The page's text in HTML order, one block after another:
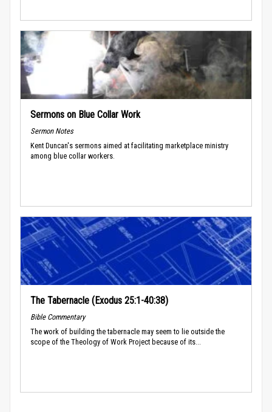
Sermons on Blue Collar Work
Sermon Notes
Kent Duncan's sermons aimed at facilitating marketplace ministry
among blue collar workers.
The Tabernacle (Exodus 25:1-40:38)
Bible Commentary
The work of building the tabernacle may seem to lie outside the
scope of the Theology of Work Project because of its...